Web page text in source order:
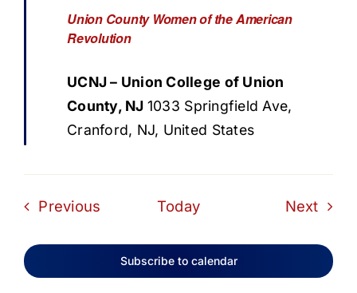
Union County Women of the American
Revolution
UCNJ – Union College of Union
County, NJ 1033 Springfield Ave,
Cranford, NJ, United States
Previous Today Next
Subscribe to calendar